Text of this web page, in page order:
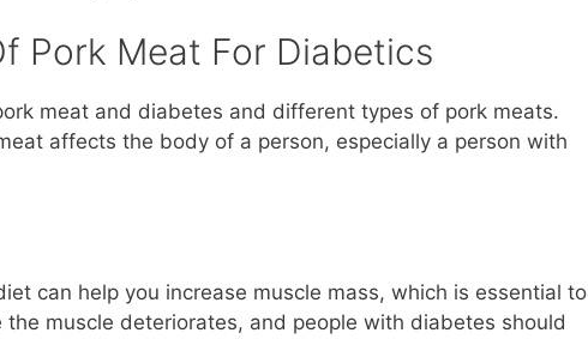
Pork Meat For Diabetics
meat and diabetes and different types of pork meats.
affects the body of a person, especially a person with
can help you increase muscle mass, which is essential to
muscle deteriorates, and people with diabetes should